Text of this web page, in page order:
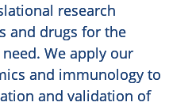
research
and drugs for the
We apply our
and immunology to
and validation of